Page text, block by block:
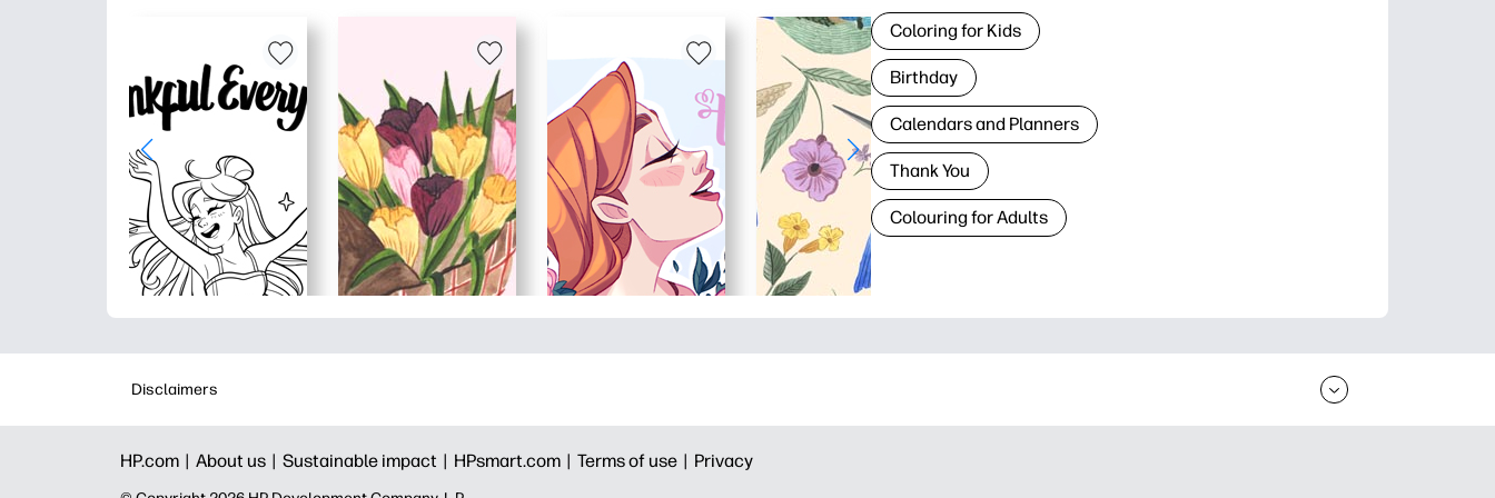
Coloring for Kids
Birthday
Calendars and Planners
Thank You
Colouring for Adults
Disclaimers
HP.com | About us | Sustainable impact | HPsmart.com | Terms of use | Privacy